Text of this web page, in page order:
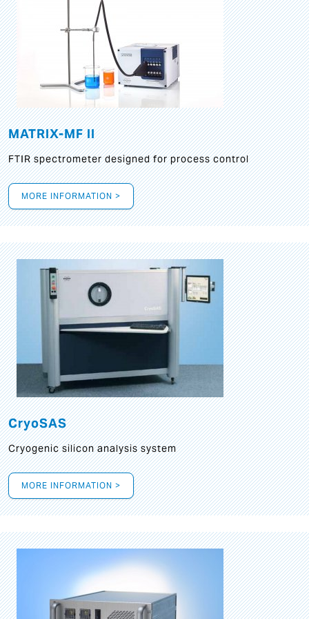
MATRIX-MF II
FTIR spectrometer designed for process control
MORE INFORMATION >
CryoSAS
Cryogenic silicon analysis system
MORE INFORMATION >